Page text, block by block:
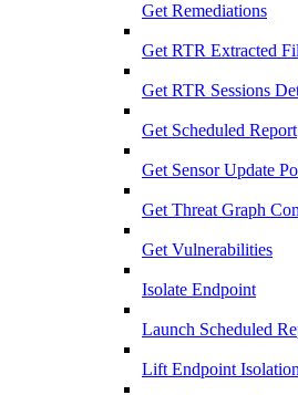
Get Remediations
Get RTR Extracted
Get RTR Sessions
Get Scheduled Report
Get Sensor Update
Get Threat Graph
Get Vulnerabilities
Isolate Endpoint
Launch Scheduled
Lift Endpoint Isolation